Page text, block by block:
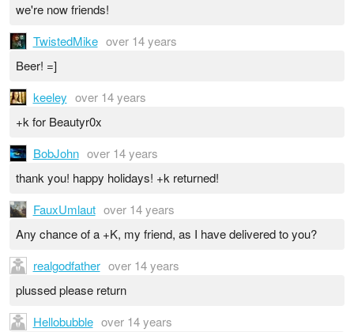
we're now friends!
TwistedMike over 14 years
Beer! =]
keeley over 14 years
+k for Beautyr0x
BobJohn over 14 years
thank you! happy holidays! +k returned!
FauxUmlaut over 14 years
Any chance of a +K, my friend, as I have delivered to you?
realgodfather over 14 years
plussed please return
Hellobubble over 14 years